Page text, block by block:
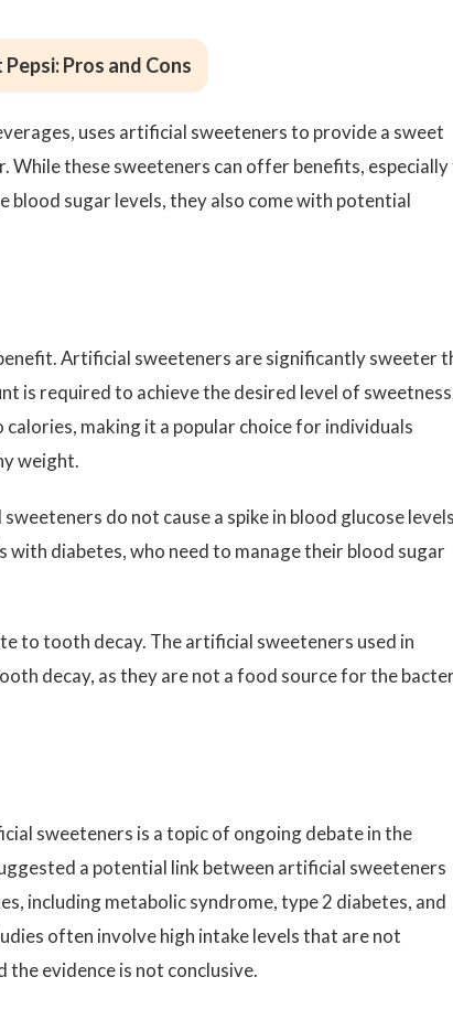
Pros and Cons
uses artificial sweeteners to provide a sweet
these sweeteners can offer benefits,
blood sugar levels, they also come with potential
Artificial sweeteners are significantly sweeter
is required to achieve the desired level of
making it a popular choice for individuals
weight.
do not cause a spike in blood glucose
diabetes, who need to manage their blood sugar
to tooth decay. The artificial sweeteners used in
decay, as they are not a food source for the
sweeteners is a topic of ongoing debate in the
a potential link between artificial sweeteners
including metabolic syndrome, type 2 diabetes, and
often involve high intake levels that are not
evidence is not conclusive.